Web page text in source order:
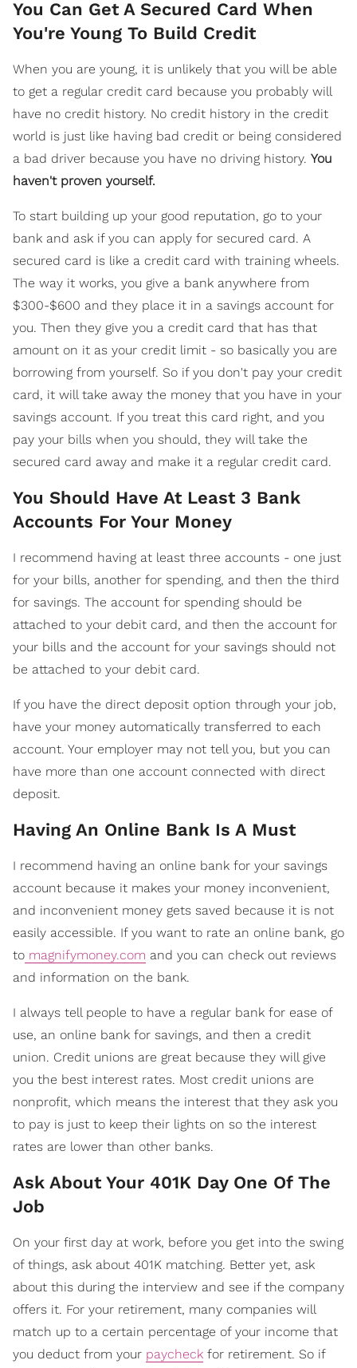
You Can Get A Secured Card When
You're Young To Build Credit
When you are young, it is unlikely that you will be able
to get a regular credit card because you probably will
have no credit history. No credit history in the credit
world is just like having bad credit or being considered
a bad driver because you have no driving history. You
haven't proven yourself.
To start building up your good reputation, go to your
bank and ask if you can apply for secured card. A
secured card is like a credit card with training wheels.
The way it works, you give a bank anywhere from
$300-$600 and they place it in a savings account for
you. Then they give you a credit card that has that
amount on it as your credit limit - so basically you are
borrowing from yourself. So if you don't pay your credit
card, it will take away the money that you have in your
savings account. If you treat this card right, and you
pay your bills when you should, they will take the
secured card away and make it a regular credit card.
You Should Have At Least 3 Bank
Accounts For Your Money
I recommend having at least three accounts - one just
for your bills, another for spending, and then the third
for savings. The account for spending should be
attached to your debit card, and then the account for
your bills and the account for your savings should not
be attached to your debit card.
If you have the direct deposit option through your job,
have your money automatically transferred to each
account. Your employer may not tell you, but you can
have more than one account connected with direct
deposit.
Having An Online Bank Is A Must
I recommend having an online bank for your savings
account because it makes your money inconvenient,
and inconvenient money gets saved because it is not
easily accessible. If you want to rate an online bank, go
to magnifymoney.com and you can check out reviews
and information on the bank.
I always tell people to have a regular bank for ease of
use, an online bank for savings, and then a credit
union. Credit unions are great because they will give
you the best interest rates. Most credit unions are
nonprofit, which means the interest that they ask you
to pay is just to keep their lights on so the interest
rates are lower than other banks.
Ask About Your 401K Day One Of The
Job
On your first day at work, before you get into the swing
of things, ask about 401K matching. Better yet, ask
about this during the interview and see if the company
offers it. For your retirement, many companies will
match up to a certain percentage of your income that
you deduct from your paycheck for retirement. So if